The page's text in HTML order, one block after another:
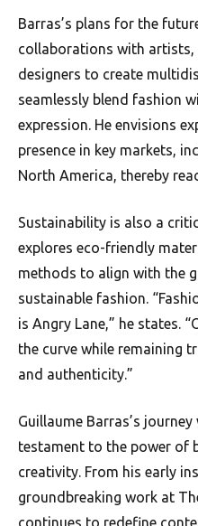
Barras’s plans for the
collaborations with artists,
designers to create
seamlessly blend fashion
expression. He envisions
presence in key markets,
North America, thereby
Sustainability is also a
explores eco-friendly
methods to align with the
sustainable fashion.
is Angry Lane,” he states.
the curve while remaining
and authenticity.”
Guillaume Barras’s
testament to the power of
creativity. From his early
groundbreaking work at
continues to redefine